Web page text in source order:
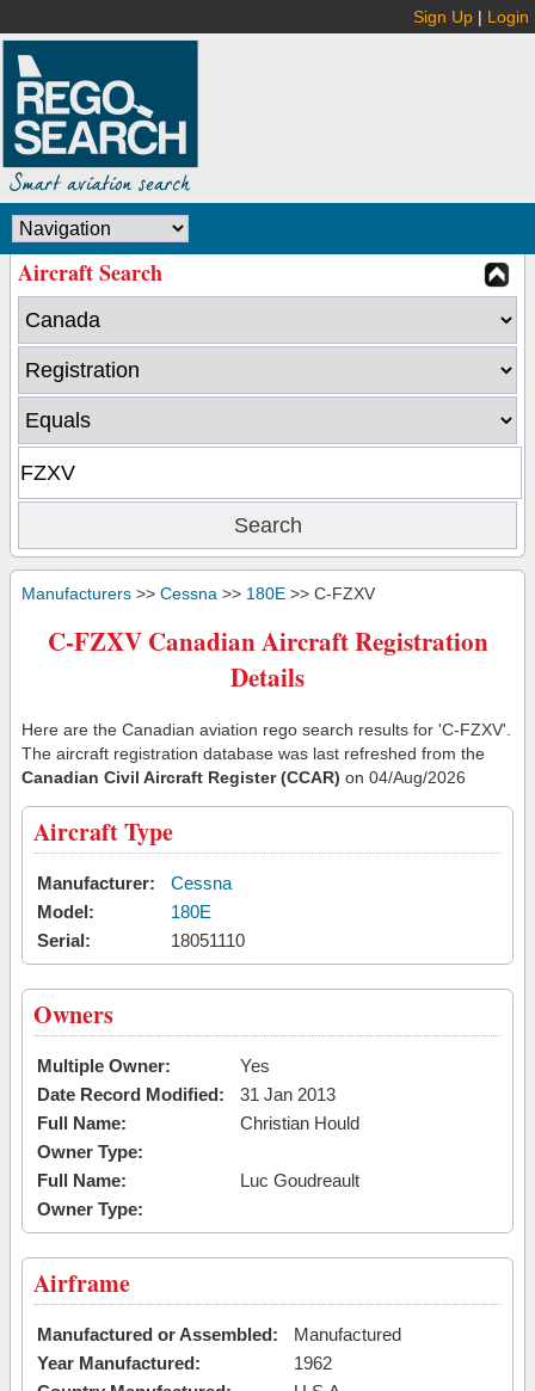
Sign Up | Login
Aircraft Search
Manufacturers >> Cessna >> 180E >> C-FZXV
C-FZXV Canadian Aircraft Registration
Details
Here are the Canadian aviation rego search results for 'C-FZXV'.
The aircraft registration database was last refreshed from the
Canadian Civil Aircraft Register (CCAR) on 04/Aug/2026
Aircraft Type
Manufacturer:
Cessna
Model:
180E
Serial:
18051110
Owners
Multiple Owner:
Yes
Date Record Modified:
31 Jan 2013
Full Name:
Christian Hould
Owner Type:
Full Name:
Luc Goudreault
Owner Type:
Airframe
Manufactured or Assembled:
Manufactured
Year Manufactured:
1962